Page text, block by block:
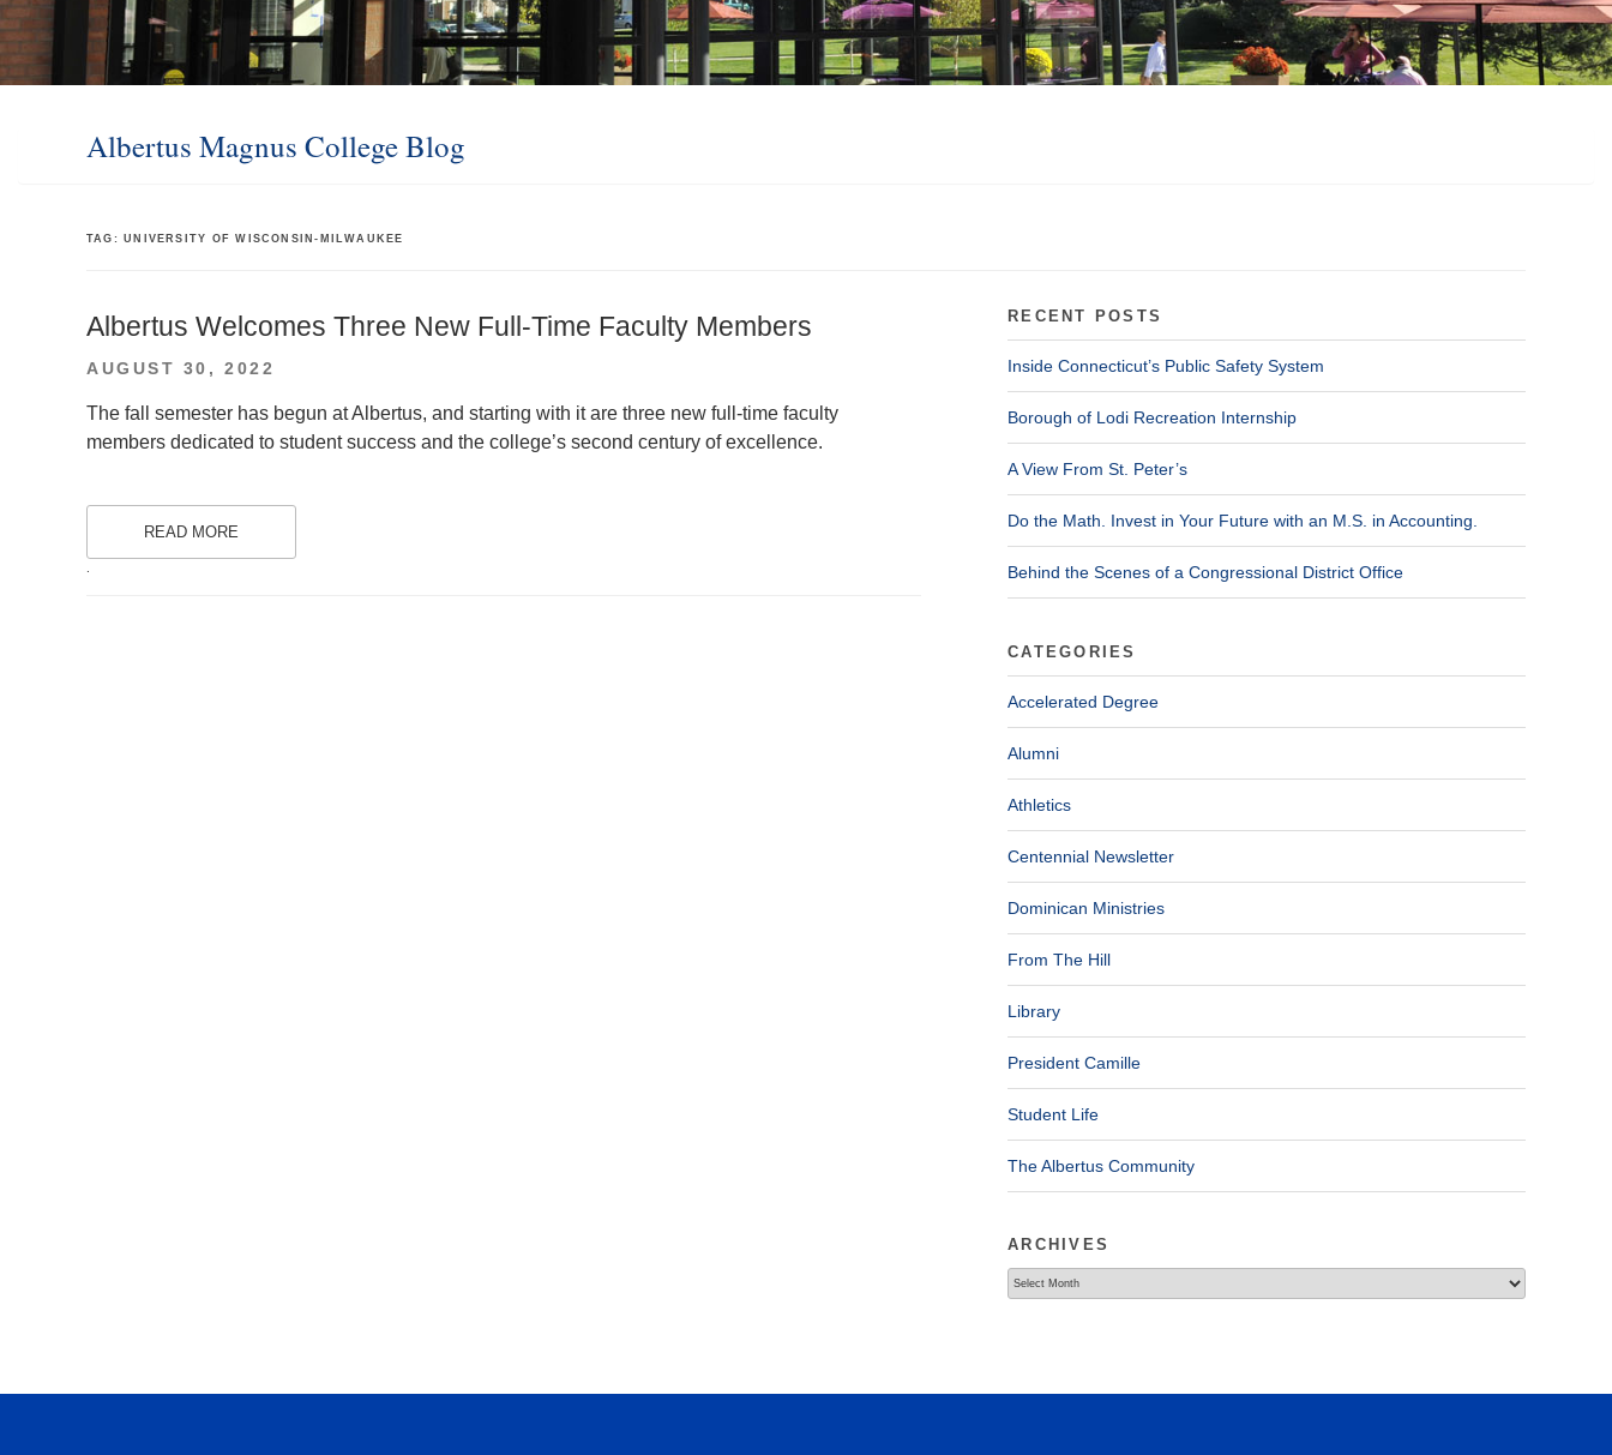
Albertus Magnus College Blog
TAG:UNIVERSITY OF WISCONSIN-MILWAUKEE
Albertus Welcomes Three New Full-Time Faculty Members
POSTED
AUGUST 30, 2022
The fall semester has begun at Albertus, and starting with it are three new full-time faculty
members dedicated to student success and the college’s second century of excellence.
READ MORE
RECENT POSTS
Inside Connecticut’s Public Safety System
Borough of Lodi Recreation Internship
A View From St. Peter’s
Do the Math. Invest in Your Future with an M.S. in Accounting.
Behind the Scenes of a Congressional District Office
CATEGORIES
Accelerated Degree
Alumni
Athletics
Centennial Newsletter
Dominican Ministries
From The Hill
Library
President Camille
Student Life
The Albertus Community
ARCHIVES